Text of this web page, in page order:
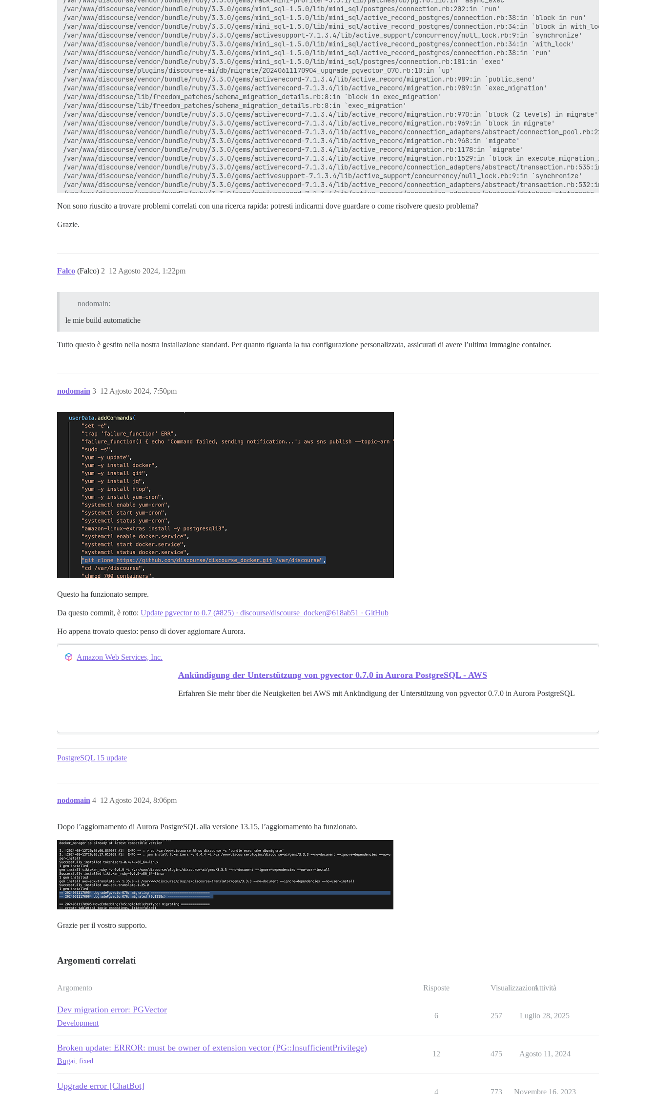
Non sono riuscito a trovare problemi correlati con una ricerca rapida: potresti indicarmi dove guardare o come risolvere questo problema?
Grazie.
Falco (Falco) 12 Agosto 2024, 1:22pm
2
nodomain:
le mie build automatiche
Tutto questo è gestito nella nostra installazione standard. Per quanto riguarda la tua configurazione personalizzata, assicurati di avere l’ultima immagine container.
nodomain 12 Agosto 2024, 7:50pm
3
Questo ha funzionato sempre.
Da questo commit, è rotto: Update pgvector to 0.7 (#825) · discourse/discourse_docker@618ab51 · GitHub
Ho appena trovato questo: penso di dover aggiornare Aurora.
Amazon Web Services, Inc.
Ankündigung der Unterstützung von pgvector 0.7.0 in Aurora PostgreSQL - AWS
Erfahren Sie mehr über die Neuigkeiten bei AWS mit Ankündigung der Unterstützung von pgvector 0.7.0 in Aurora PostgreSQL
PostgreSQL 15 update
nodomain 12 Agosto 2024, 8:06pm
4
Dopo l’aggiornamento di Aurora PostgreSQL alla versione 13.15, l’aggiornamento ha funzionato.
Grazie per il vostro supporto.
Argomenti correlati
Argomento Risposte VisualizzazioniAttività
Dev migration error: PGVector
Development
6 257 Luglio 28, 2025
Broken update: ERROR: must be owner of extension vector (PG::InsufficientPrivilege)
Bugai, fixed
12 475 Agosto 11, 2024
Upgrade error [ChatBot]
4 773 Novembre 16, 2023